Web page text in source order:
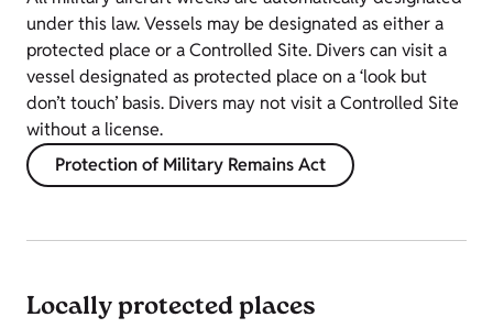
under this law. Vessels may be designated as either a
protected place or a Controlled Site. Divers can visit a
vessel designated as protected place on a ‘look but
don’t touch’ basis. Divers may not visit a Controlled Site
without a license.
Protection of Military Remains Act
Locally protected places